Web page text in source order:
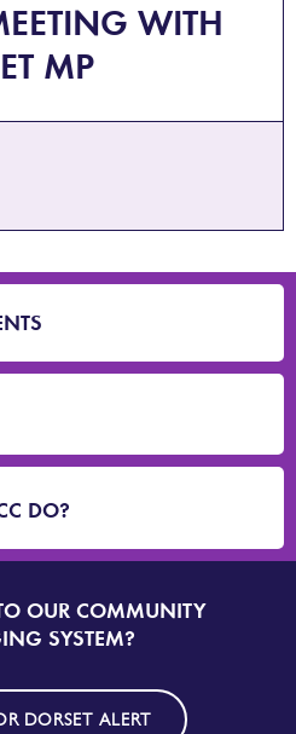
WITH
MP
DO?
SIGN
UP
DORSET
ALERT
OUR COMMUNITY
SYSTEM?
DORSET ALERT